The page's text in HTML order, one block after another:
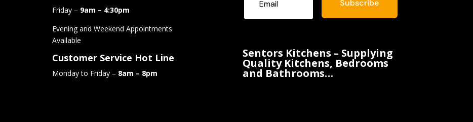
Friday – 9am – 4:30pm
Evening and Weekend Appointments
Available
Customer Service Hot Line
Monday to Friday – 8am – 8pm
Subscribe
Sentors Kitchens – Supplying
Quality Kitchens, Bedrooms
and Bathrooms…